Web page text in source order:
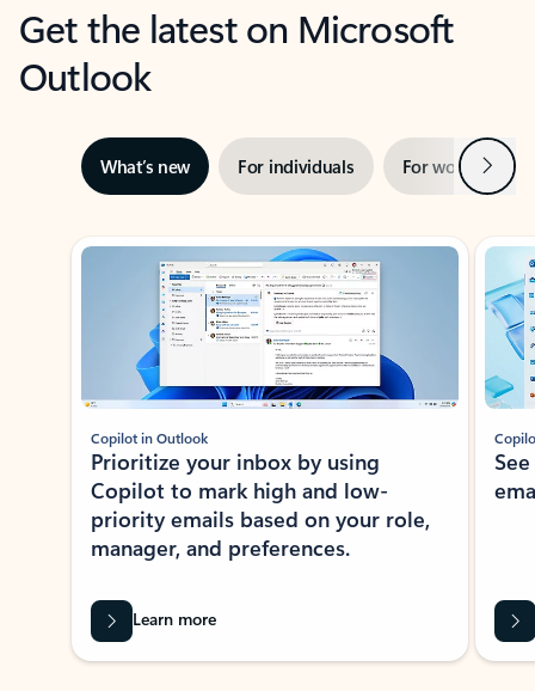
Get the latest on Microsoft
Outlook
What’s new For individuals For work Next
Showing slide 1 of 3
Copilot in Outlook
Prioritize your inbox by using
Copilot to mark high and low-
priority emails based on your role,
manager, and preferences.
Learn more